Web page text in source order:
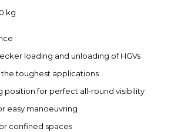
kg
loading and unloading of HGVs
the toughest applications
position for perfect all-round visibility
easy manoeuvring
confined spaces